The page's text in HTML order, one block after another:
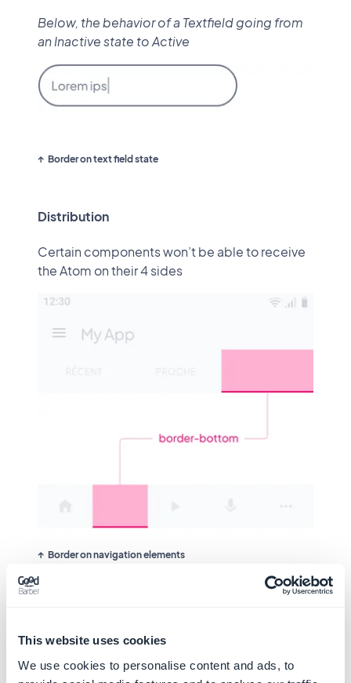
This website uses cookies
We use cookies to personalise content and ads, to
Below, the behavior of a Textfield going from
an Inactive state to Active
Border on text field state
Distribution
Certain components won’t be able to receive
the Atom on their 4 sides
Border on navigation elements